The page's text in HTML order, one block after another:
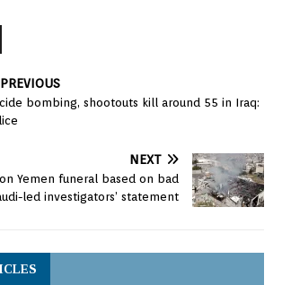
PREVIOUS
bombing, shootouts kill around 55 in Iraq:
NEXT
Yemen funeral based on bad
led investigators’ statement